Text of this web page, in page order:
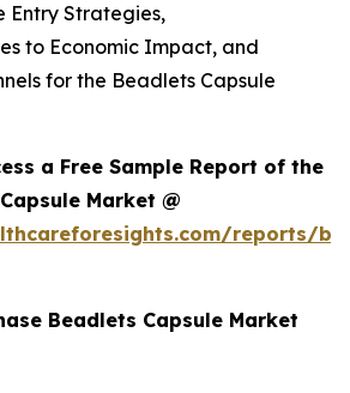
Entry Strategies,
to Economic Impact, and
for the Beadlets Capsule
a Free Sample Report of the
Market @
reports/
Beadlets Capsule Market